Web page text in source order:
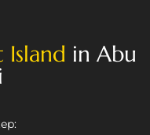
Island in Abu